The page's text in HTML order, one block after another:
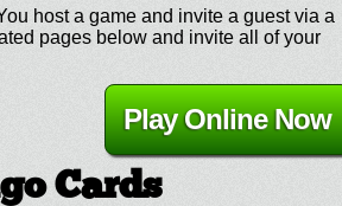
host a game and invite a guest via a
pages below and invite all of your
Play Online Now
Cards